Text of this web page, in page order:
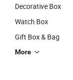
Decorative Box
Watch Box
Gift Box & Bag
More